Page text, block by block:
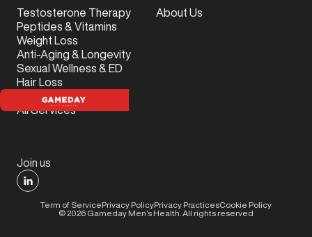
Join us
Testosterone Therapy
Peptides & Vitamins
Weight Loss
Anti-Aging & Longevity
Sexual Wellness & ED
Hair Loss
Sports Injury
All Services
About Us
© 2026 Gameday Men’s Health. All rights reserved
Term of ServicePrivacy PolicyPrivacy PracticesCookie Policy